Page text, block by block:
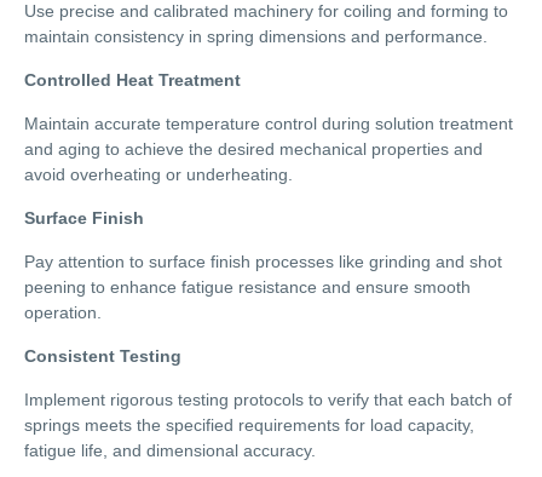
Use precise and calibrated machinery for coiling and forming to
maintain consistency in spring dimensions and performance.
Controlled Heat Treatment
Maintain accurate temperature control during solution treatment
and aging to achieve the desired mechanical properties and
avoid overheating or underheating.
Surface Finish
Pay attention to surface finish processes like grinding and shot
peening to enhance fatigue resistance and ensure smooth
operation.
Consistent Testing
Implement rigorous testing protocols to verify that each batch of
springs meets the specified requirements for load capacity,
fatigue life, and dimensional accuracy.